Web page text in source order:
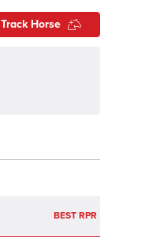
Track Horse
BEST RPR